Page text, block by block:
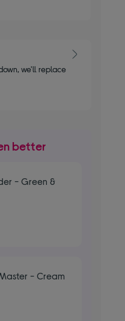
we'll replace
better
- Green &
- Cream